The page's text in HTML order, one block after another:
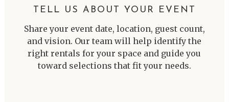
TELL US ABOUT YOUR EVENT
Share your event date, location, guest count,
and vision. Our team will help identify the
right rentals for your space and guide you
toward selections that fit your needs.